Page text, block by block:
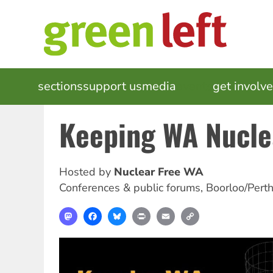
MAIN
NAVIGATION
sectionssupport usmedia get
Keeping WA
Hosted by Nuclear Free WA
Conferences & public forums, Boorloo/
MastodonFacebookBlueskyPrint Email